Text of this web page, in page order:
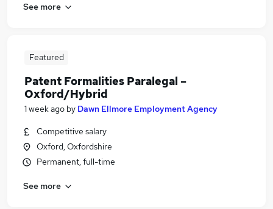
See more
Featured
Patent Formalities Paralegal –
Oxford/Hybrid
1 week ago by Dawn Ellmore Employment Agency
Competitive salary
Oxford, Oxfordshire
Permanent, full-time
See more